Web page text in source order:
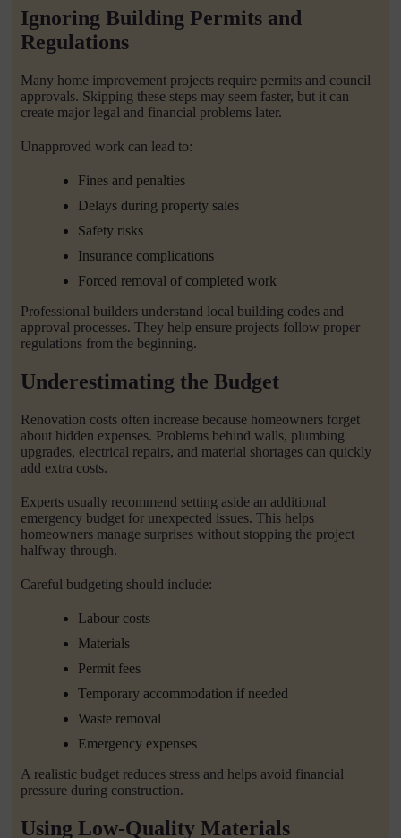
Ignoring Building Permits and
Regulations
Many home improvement projects require permits and council
approvals. Skipping these steps may seem faster, but it can
create major legal and financial problems later.
Unapproved work can lead to:
Fines and penalties
Delays during property sales
Safety risks
Insurance complications
Forced removal of completed work
Professional builders understand local building codes and
approval processes. They help ensure projects follow proper
regulations from the beginning.
Underestimating the Budget
Renovation costs often increase because homeowners forget
about hidden expenses. Problems behind walls, plumbing
upgrades, electrical repairs, and material shortages can quickly
add extra costs.
Experts usually recommend setting aside an additional
emergency budget for unexpected issues. This helps
homeowners manage surprises without stopping the project
halfway through.
Careful budgeting should include:
Labour costs
Materials
Permit fees
Temporary accommodation if needed
Waste removal
Emergency expenses
A realistic budget reduces stress and helps avoid financial
pressure during construction.
Using Low-Quality Materials